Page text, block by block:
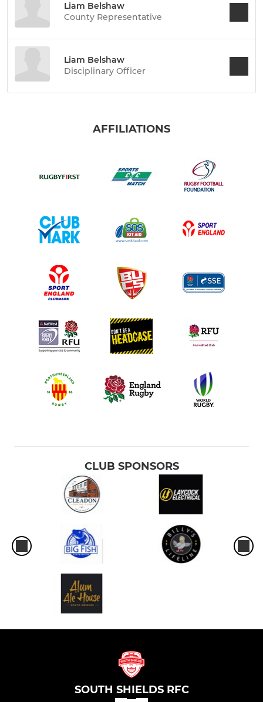
Liam Belshaw
County Representative
Liam Belshaw
Disciplinary Officer
AFFILIATIONS
CLUB SPONSORS
SOUTH SHIELDS RFC